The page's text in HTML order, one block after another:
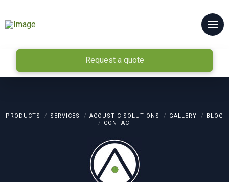
Request a quote
PRODUCTS SERVICES ACOUSTIC SOLUTIONS GALLERY
BLOG
CONTACT